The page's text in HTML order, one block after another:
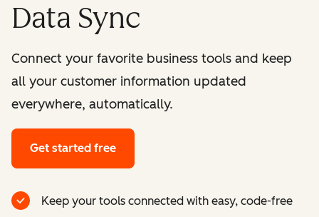
Data Sync
Connect your favorite business tools and keep
all your customer information updated
everywhere, automatically.
Get started free
Keep your tools connected with easy, code-free